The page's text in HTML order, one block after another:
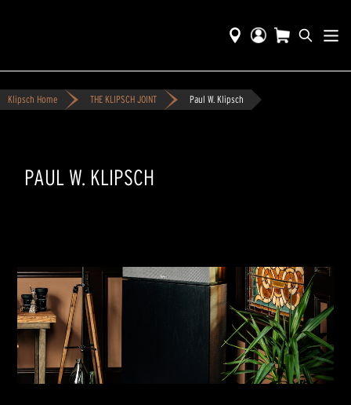
Klipsch Home THE KLIPSCH JOINT Paul W. Klipsch
PAUL W. KLIPSCH